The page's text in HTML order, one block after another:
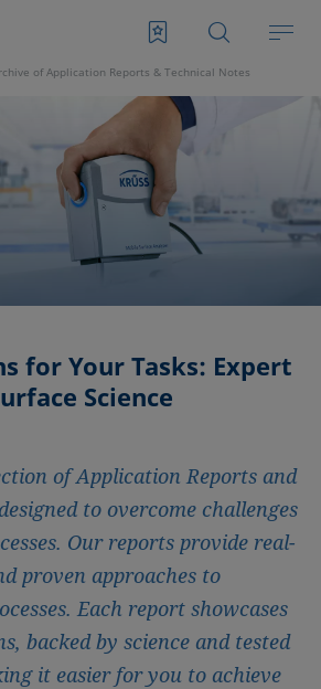
of Application Reports & Technical Notes
for Your Tasks: Expert
Science
of Application Reports and
to overcome challenges
Our reports provide real-
proven approaches to
Each report showcases
backed by science and tested
it easier for you to achieve